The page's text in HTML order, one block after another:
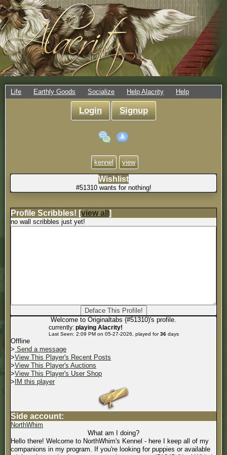
Life Earthly Goods Socialize Help Alacrity Help
Login Signup
kennel view
Wishlist
#51310 wants for nothing!
Profile Scribbles! [view all]
no wall scribbles just yet!
Welcome to Originaltabs (#51310)'s profile.
currently: playing Alacrity!
Last Seen: 2:09 PM on 05-27-2026, played for36days
Offline
> Send a message
>View This Player's Recent Posts
>View This Player's Auctions
>View This Player's User Shop
> IM this player
Side account:
NorthWhim
What am I doing?
Hello there! Welcome to NorthWhim's Kennel - here I keep all of my
companions in my program. If you're looking for puppies or available